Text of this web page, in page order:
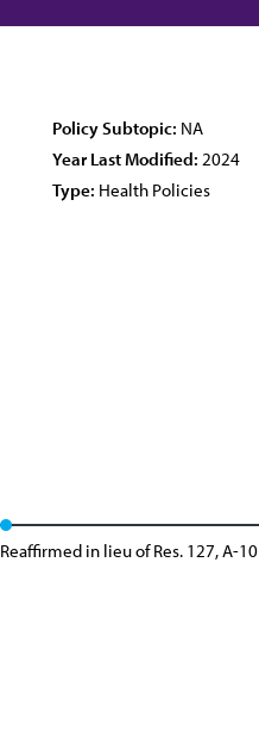
Policy Subtopic: NA
Year Last Modified: 2024
Type: Health Policies
Reaffirmed in lieu of Res. 127, A-10